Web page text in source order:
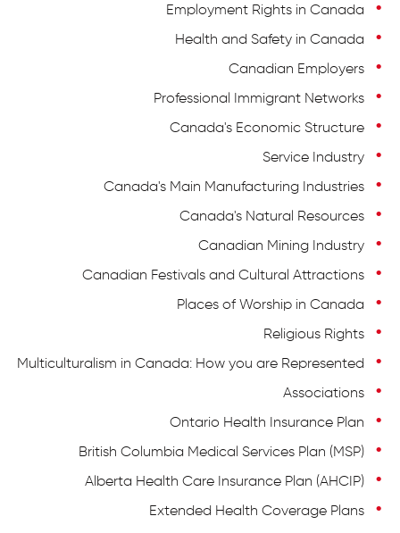
Employment Rights in Canada
Health and Safety in Canada
Canadian Employers
Professional Immigrant Networks
Canada's Economic Structure
Service Industry
Canada's Main Manufacturing Industries
Canada's Natural Resources
Canadian Mining Industry
Canadian Festivals and Cultural Attractions
Places of Worship in Canada
Religious Rights
Multiculturalism in Canada: How you are Represented
Associations
Ontario Health Insurance Plan
British Columbia Medical Services Plan (MSP)
Alberta Health Care Insurance Plan (AHCIP)
Extended Health Coverage Plans